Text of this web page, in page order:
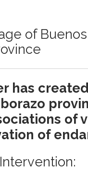
of
has
of
of